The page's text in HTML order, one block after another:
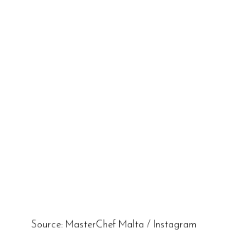
Source: MasterChef Malta / Instagram